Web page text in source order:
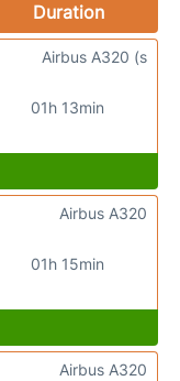
Duration
01h 13min
Airbus A320 (s
01h 15min
Airbus A320
Airbus A320